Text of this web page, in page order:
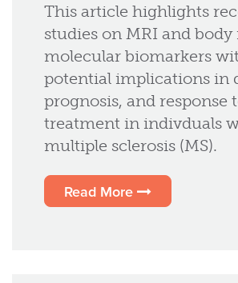
This article highlights
studies on MRI and body
molecular biomarkers
potential implications in
prognosis, and response
treatment in indivduals
multiple sclerosis (MS).
Read More